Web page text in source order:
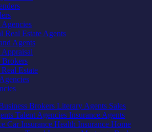
Agencies
Real Estate Agents
Agents
Appraisal
Brokers
Estate
Brokers Literary Agents Sales
Talent Agencies Insurance Agents
Car Insurance Health Insurance Home